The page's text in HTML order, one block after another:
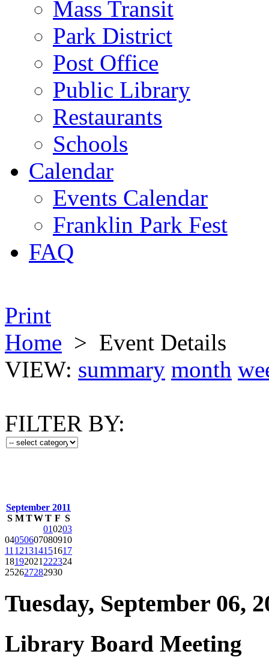
Mass Transit
Park District
Post Office
Public Library
Restaurants
Schools
Calendar
Events Calendar
Franklin Park Fest
FAQ
Print
Home > Event Details
VIEW: summary month
FILTER BY:
September 2011
S M TWT F S
010203
04050607080910
11 121314151617
18192021 222324
252627282930
Tuesday, September 06,
Library Board Meeting